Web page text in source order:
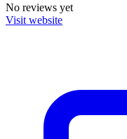
No reviews yet
Visit website